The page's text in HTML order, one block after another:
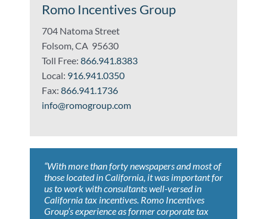
Romo Incentives Group
704 Natoma Street
Folsom, CA 95630
Toll Free: 866.941.8383
Local: 916.941.0350
Fax: 866.941.1736
info@romogroup.com
“With more than forty newspapers and most of
those located in California, it was important for
us to work with consultants well-versed in
California tax incentives. Romo Incentives
Group’s experience as former corporate tax
“Whoever wrote, ‘Nothing is certain but death
and taxes’, has never worked with Romo
Incentives Group.”
Darren Morris, President
“Romo Incentives Group helped us achieve
tremendous savings claiming both federal and
state tax incentives. ROMO identified the
eligible programs and performed all work
necessary to secure our tax credits. The
“ROMO’s expertise led to results that far
exceeded our expectations. As a result, we
value the ongoing relationship.”
Matt Black, Tax Director
“ROMO’s knowledge of current and developing
tax issues benefited our company with savings
that exceeded our expectations. They always
conduct themselves in the most professional
manner and we look forward to working